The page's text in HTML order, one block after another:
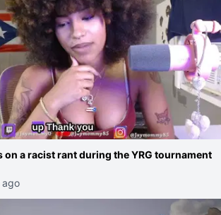
on a racist rant during the YRG tournament
ago